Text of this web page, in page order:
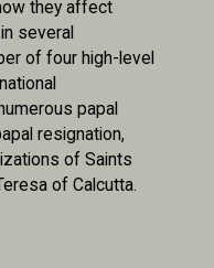
they affect
several
of four high-level
papal
resignation,
of Saints
of Calcutta.